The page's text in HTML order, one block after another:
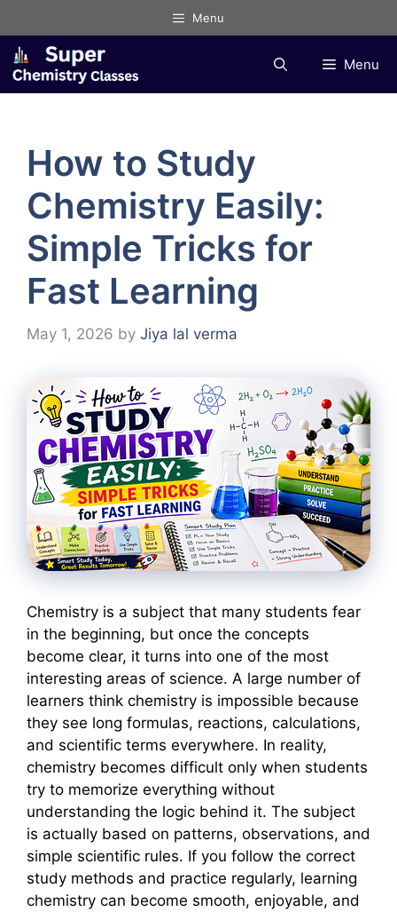
to
content
Menu
Menu
How to Study
Chemistry Easily:
Simple Tricks for
Fast Learning
May 1, 2026 by Jiya lal verma
Chemistry is a subject that many students fear
in the beginning, but once the concepts
become clear, it turns into one of the most
interesting areas of science. A large number of
learners think chemistry is impossible because
they see long formulas, reactions, calculations,
and scientific terms everywhere. In reality,
chemistry becomes difficult only when students
try to memorize everything without
understanding the logic behind it. The subject
is actually based on patterns, observations, and
simple scientific rules. If you follow the correct
study methods and practice regularly, learning
chemistry can become smooth, enjoyable, and